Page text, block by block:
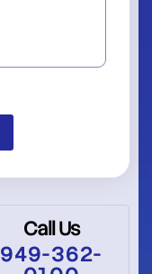
Call Us
949-362-